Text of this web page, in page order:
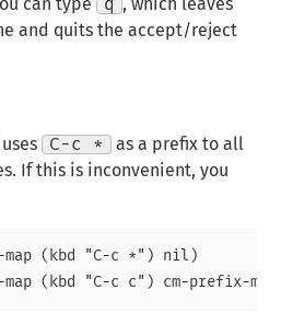
can type
q , which leaves
and quits the accept/reject
uses C-c *
as a prefix to all
If this is inconvenient, you
map (kbd "C-c *") nil)